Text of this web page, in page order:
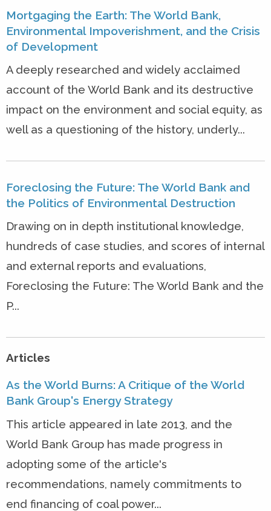
Mortgaging the Earth: The World Bank,
Environmental Impoverishment, and the Crisis
of Development
A deeply researched and widely acclaimed
account of the World Bank and its destructive
impact on the environment and social equity, as
well as a questioning of the history, underly...
Foreclosing the Future: The World Bank and
the Politics of Environmental Destruction
Drawing on in depth institutional knowledge,
hundreds of case studies, and scores of internal
and external reports and evaluations,
Foreclosing the Future: The World Bank and the
P...
Articles
As the World Burns: A Critique of the World
Bank Group's Energy Strategy
This article appeared in late 2013, and the
World Bank Group has made progress in
adopting some of the article's
recommendations, namely commitments to
end financing of coal power...